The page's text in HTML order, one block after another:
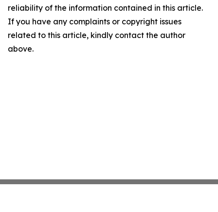
reliability of the information contained in this article.
If you have any complaints or copyright issues
related to this article, kindly contact the author
above.